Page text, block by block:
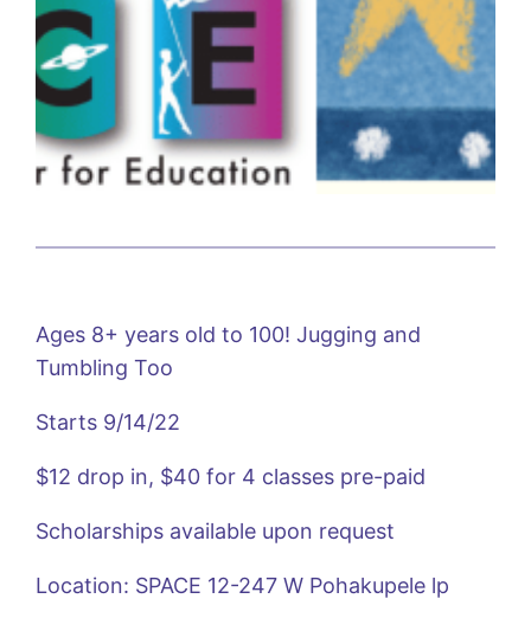
Ages 8+ years old to 100! Jugging and
Tumbling Too
Starts 9/14/22
$12 drop in, $40 for 4 classes pre-paid
Scholarships available upon request
Location: SPACE 12-247 W Pohakupele lp